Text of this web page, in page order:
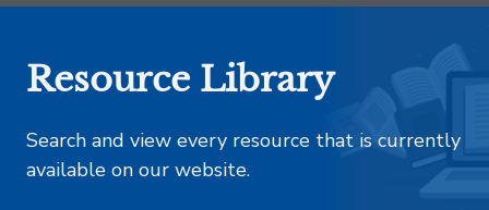
Resource Library
Search and view every resource that is currently
available on our website.